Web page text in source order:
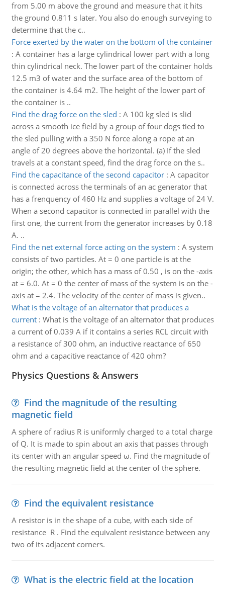
from 5.00 m above the ground and measure that it hits
the ground 0.811 s later. You also do enough surveying to
determine that the c..
Force exerted by the water on the bottom of the container
: A container has a large cylindrical lower part with a long
thin cylindrical neck. The lower part of the container holds
12.5 m3 of water and the surface area of the bottom of
the container is 4.64 m2. The height of the lower part of
the container is ..
Find the drag force on the sled : A 100 kg sled is slid
across a smooth ice field by a group of four dogs tied to
the sled pulling with a 350 N force along a rope at an
angle of 20 degrees above the horizontal. (a) If the sled
travels at a constant speed, find the drag force on the s..
Find the capacitance of the second capacitor: A capacitor
is connected across the terminals of an ac generator that
has a frenquency of 460 Hz and supplies a voltage of 24 V.
When a second capacitor is connected in parallel with the
first one, the current from the generator increases by 0.18
A. ..
Find the net external force acting on the system : A system
consists of two particles. At = 0 one particle is at the
origin; the other, which has a mass of 0.50 , is on the -axis
at = 6.0. At = 0 the center of mass of the system is on the -
axis at = 2.4. The velocity of the center of mass is given..
What is the voltage of an alternator that produces a
current: What is the voltage of an alternator that produces
a current of 0.039 A if it contains a series RCL circuit with
a resistance of 300 ohm, an inductive reactance of 650
ohm and a capacitive reactance of 420 ohm?
Physics Questions & Answers
Find the magnitude of the resulting
magnetic field
A sphere of radius R is uniformly charged to a total charge
of Q. It is made to spin about an axis that passes through
its center with an angular speed ω. Find the magnitude of
the resulting magnetic field at the center of the sphere.
Find the equivalent resistance
A resistor is in the shape of a cube, with each side of
resistance R . Find the equivalent resistance between any
two of its adjacent corners.
What is the electric field at the location